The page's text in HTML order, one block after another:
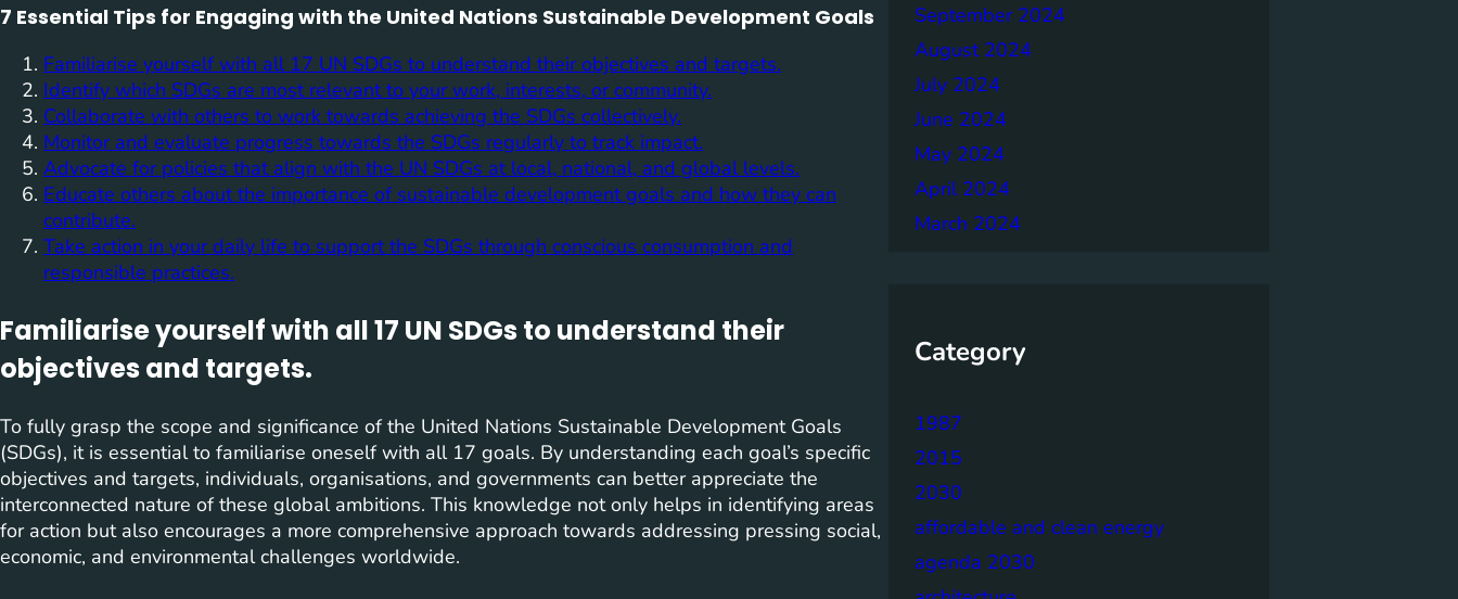
7 Essential Tips for Engaging with the United Nations Sustainable Development Goals
Familiarise yourself with all 17 UN SDGs to understand their objectives and targets.
Identify which SDGs are most relevant to your work, interests, or community.
Collaborate with others to work towards achieving the SDGs collectively.
Monitor and evaluate progress towards the SDGs regularly to track impact.
Advocate for policies that align with the UN SDGs at local, national, and global levels.
Educate others about the importance of sustainable development goals and how they can
contribute.
Take action in your daily life to support the SDGs through conscious consumption and
responsible practices.
Familiarise yourself with all 17 UN SDGs to understand their
objectives and targets.
To fully grasp the scope and significance of the United Nations Sustainable Development Goals
(SDGs), it is essential to familiarise oneself with all 17 goals. By understanding each goal’s specific
objectives and targets, individuals, organisations, and governments can better appreciate the
interconnected nature of these global ambitions. This knowledge not only helps in identifying areas
for action but also encourages a more comprehensive approach towards addressing pressing social,
economic, and environmental challenges worldwide.
September 2024
August 2024
July 2024
June 2024
May 2024
April 2024
March 2024
Category
1987
2015
2030
affordable and clean energy
agenda 2030